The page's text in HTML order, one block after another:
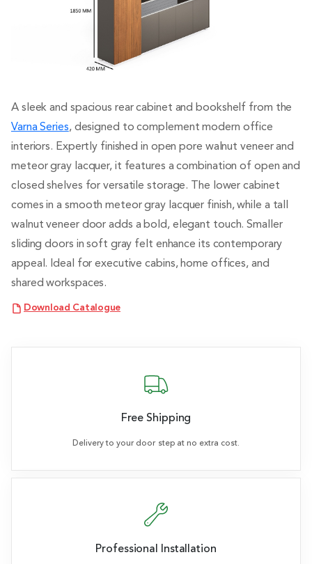
A sleek and spacious rear cabinet and bookshelf from the
Varna Series, designed to complement modern office
interiors. Expertly finished in open pore walnut veneer and
meteor gray lacquer, it features a combination of open and
closed shelves for versatile storage. The lower cabinet
comes in a smooth meteor gray lacquer finish, while a tall
walnut veneer door adds a bold, elegant touch. Smaller
sliding doors in soft gray felt enhance its contemporary
appeal. Ideal for executive cabins, home offices, and
shared workspaces.
Download Catalogue
Free Shipping
Delivery to your door step at no extra cost.
Professional Installation